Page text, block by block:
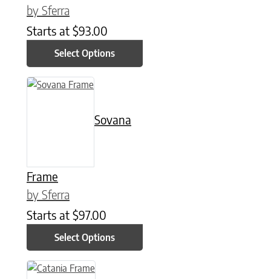
by Sferra
Starts at $93.00
Select Options
Sovana
Frame
by Sferra
Starts at $97.00
Select Options
This product has multiple variants. The options may be
This product has multiple variants. The options may be